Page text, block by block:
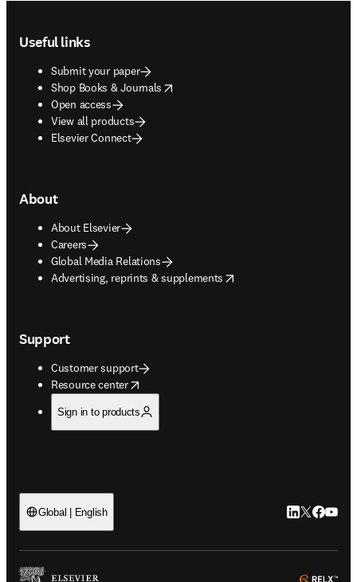
Useful links
Submit your paper
Shop Books & Journals
opens in new tab/window
Open access
View all products
Elsevier Connect
About
About Elsevier
Careers
Global Media Relations
Advertising, reprints & supplements
opens in new tab/window
Support
Customer support
Resource center
opens in new tab/window
Sign in to products
Global | English LinkedIn
Twitter